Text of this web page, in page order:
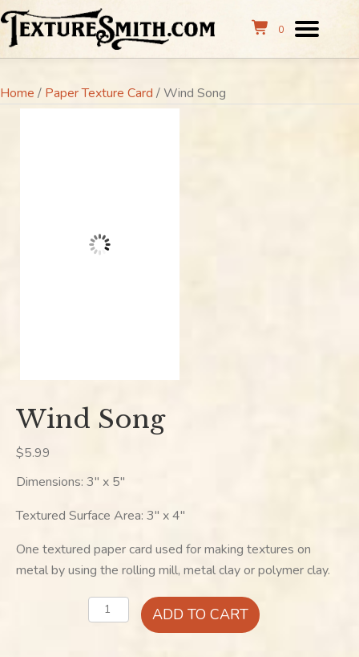
0
Home / Paper Texture Card / Wind Song
Wind Song
$5.99
Dimensions: 3″ x 5″
Textured Surface Area: 3″ x 4″
One textured paper card used for making textures on
metal by using the rolling mill, metal clay or polymer clay.
ADD TO CART